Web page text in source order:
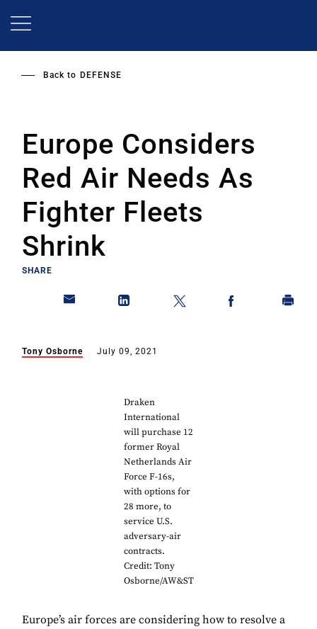
Back to DEFENSE
Europe Considers
Red Air Needs As
Fighter Fleets
Shrink
SHARE
Tony Osborne July 09, 2021
Draken
International
will purchase 12
former Royal
Netherlands Air
Force F-16s,
with options for
28 more, to
service U.S.
adversary-air
contracts.
Credit: Tony
Osborne/AW&ST
Europe’s air forces are considering how to resolve a